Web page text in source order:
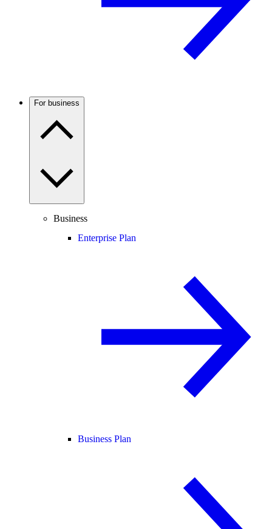
For business
Business
Enterprise Plan
Business Plan